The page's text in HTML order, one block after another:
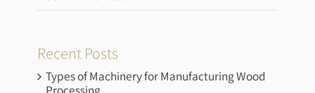
Recent Posts
Types of Machinery for Manufacturing Wood